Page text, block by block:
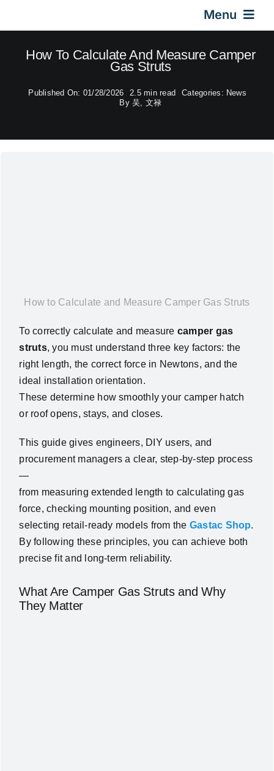
Menu
Home
Gas Springs
About Us
Contact Us
How To Calculate And Measure Camper
Gas Struts
Published On: 01/28/2026 2.5 min read Categories: News
By 吴, 文禄
How to Calculate and Measure Camper Gas Struts
To correctly calculate and measure camper gas
struts, you must understand three key factors: the
right length, the correct force in Newtons, and the
ideal installation orientation.
These determine how smoothly your camper hatch
or roof opens, stays, and closes.
This guide gives engineers, DIY users, and
procurement managers a clear, step-by-step process
—
from measuring extended length to calculating gas
force, checking mounting position, and even
selecting retail-ready models from the Gastac Shop.
By following these principles, you can achieve both
precise fit and long-term reliability.
What Are Camper Gas Struts and Why
They Matter